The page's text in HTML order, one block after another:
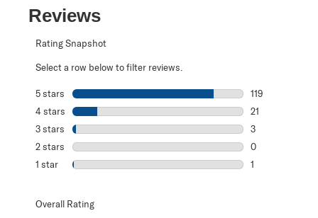
Reviews
Rating Snapshot
Select a row below to filter reviews.
5 stars stars
119
4 stars stars
21
3 stars stars
3
2 stars stars
0
1 star stars
1
Overall Rating